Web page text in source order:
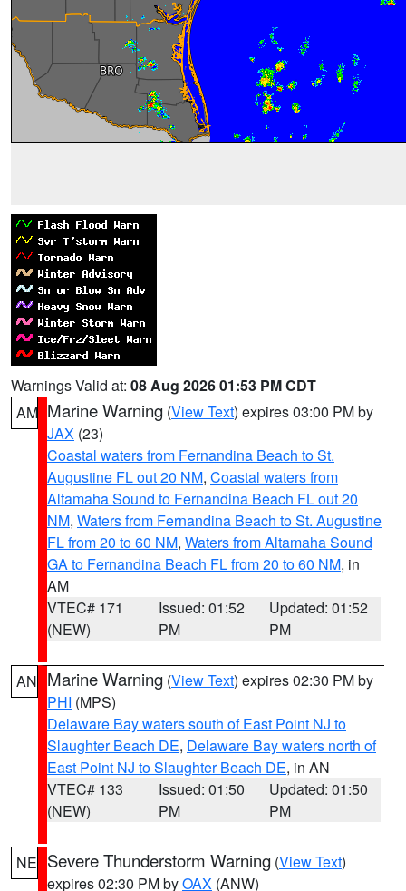
Warnings Valid at: 08 Aug 2026 01:53 PM CDT
AM Marine Warning (View Text) expires 03:00 PM by
JAX (23)
Coastal waters from Fernandina Beach to St.
Augustine FL out 20 NM, Coastal waters from
Altamaha Sound to Fernandina Beach FL out 20
NM, Waters from Fernandina Beach to St. Augustine
FL from 20 to 60 NM, Waters from Altamaha Sound
GA to Fernandina Beach FL from 20 to 60 NM, in
AM
VTEC# 171
(NEW)
Issued: 01:52
PM
Updated: 01:52
PM
AN Marine Warning (View Text) expires 02:30 PM by
PHI (MPS)
Delaware Bay waters south of East Point NJ to
Slaughter Beach DE, Delaware Bay waters north of
East Point NJ to Slaughter Beach DE, in AN
VTEC# 133
(NEW)
Issued: 01:50
PM
Updated: 01:50
PM
NE Severe Thunderstorm Warning (View Text)
expires 02:30 PM byOAX (ANW)